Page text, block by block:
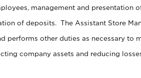
management and presentation
of deposits. The Assistant Store
performs other duties as necessary to
company assets and reducing